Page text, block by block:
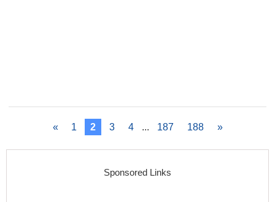
« 1 2 3 4 ... 187 188 »
Sponsored Links